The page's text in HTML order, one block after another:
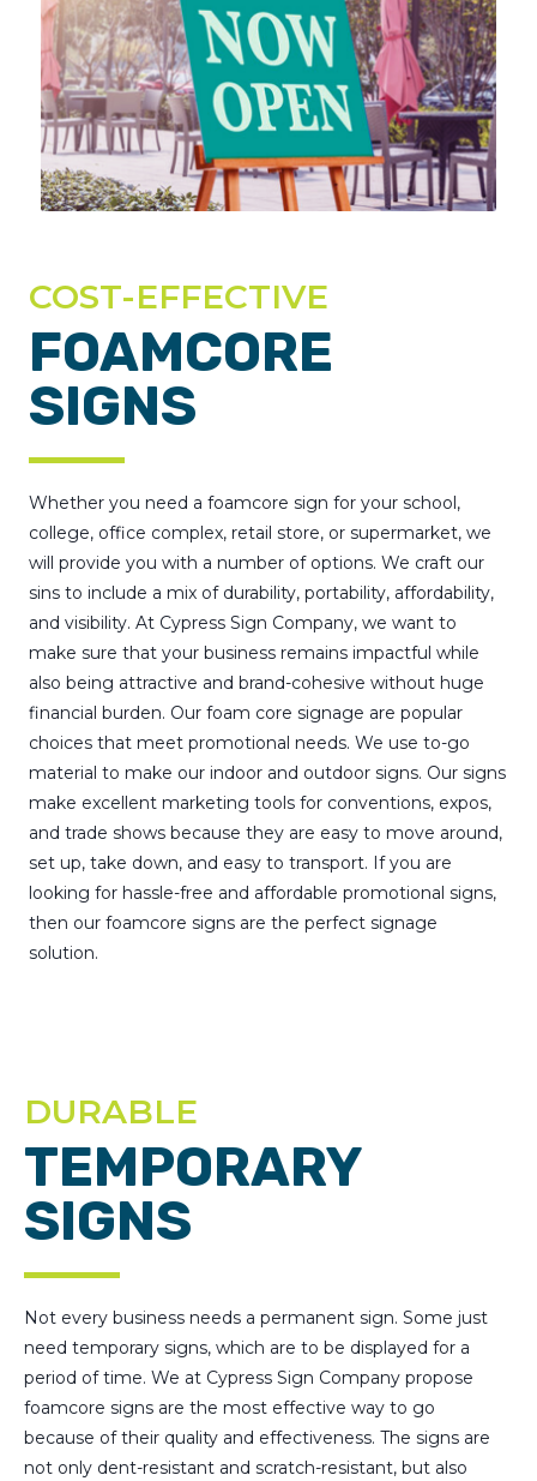
COST-EFFECTIVE
FOAMCORE
SIGNS
Whether you need a foamcore sign for your school,
college, office complex, retail store, or supermarket, we
will provide you with a number of options. We craft our
sins to include a mix of durability, portability, affordability,
and visibility. At Cypress Sign Company, we want to
make sure that your business remains impactful while
also being attractive and brand-cohesive without huge
financial burden. Our foam core signage are popular
choices that meet promotional needs. We use to-go
material to make our indoor and outdoor signs. Our signs
make excellent marketing tools for conventions, expos,
and trade shows because they are easy to move around,
set up, take down, and easy to transport. If you are
looking for hassle-free and affordable promotional signs,
then our foamcore signs are the perfect signage
solution.
DURABLE
TEMPORARY
SIGNS
Not every business needs a permanent sign. Some just
need temporary signs, which are to be displayed for a
period of time. We at Cypress Sign Company propose
foamcore signs are the most effective way to go
because of their quality and effectiveness. The signs are
not only dent-resistant and scratch-resistant, but also